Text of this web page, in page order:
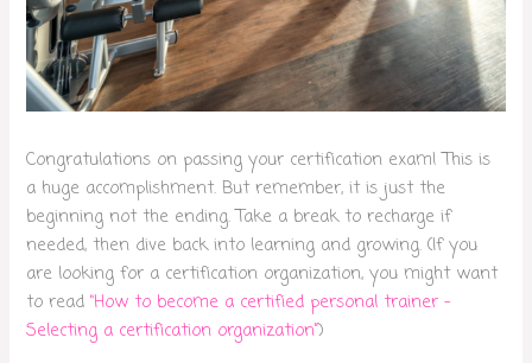
Congratulations on passing your certification exam! This is
a huge accomplishment. But remember, it is just the
beginning not the ending. Take a break to recharge if
needed, then dive back into learning and growing. (If you
are looking for a certification organization, you might want
to read“How to become a certified personal trainer –
Selecting a certification organization”)